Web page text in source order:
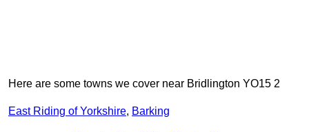
Here are some towns we cover near Bridlington YO15 2
East Riding of Yorkshire, Barking